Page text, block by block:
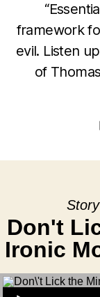
framework
evil. Listen
of
Don't
Ironic
Audio Player